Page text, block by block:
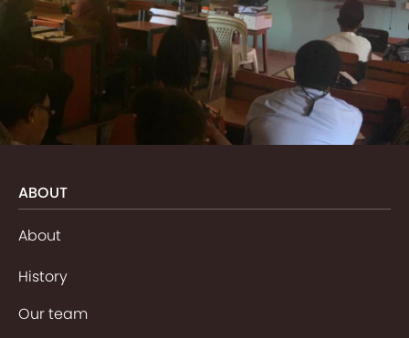
ABOUT
About
History
Our team